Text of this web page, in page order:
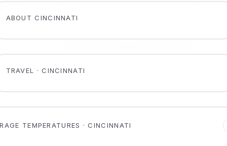
ABOUT CINCINNATI
TRAVEL · CINCINNATI
TEMPERATURES · CINCINNATI